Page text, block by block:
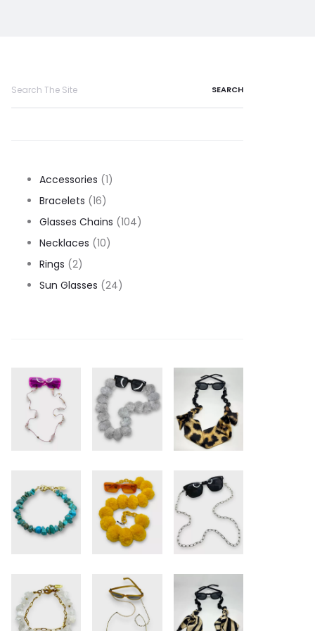
Accessories 11
Bracelets 1616
products
Glasses Chains 104104
Necklaces 1010
Rings 22
products
Sun Glasses 2424